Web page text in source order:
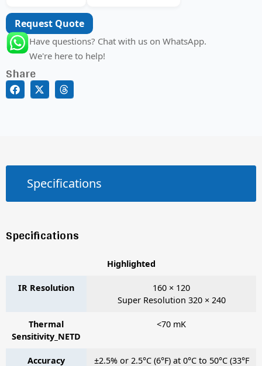
Request Quote
Have questions? Chat with us on WhatsApp.
We're here to help!
Share
Specifications
Specifications
Highlighted
IR Resolution
160 × 120
Super Resolution 320 × 240
Thermal
Sensitivity_NETD
<70 mK
Accuracy ±2.5% or 2.5°C (6°F) at 0°C to 50°C (33°F